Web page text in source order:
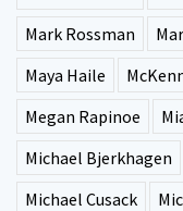
Mark Rossman
Maya Haile
Megan Rapinoe
Michael Bjerkhagen
Michael Cusack